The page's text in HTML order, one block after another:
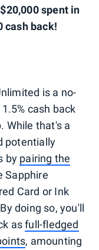
spent in
cash back!
is a no-
cash back
While that's a
potentially
by pairing the
Sapphire
Card or Ink
doing so, you'll
asfull-fledged
, amounting